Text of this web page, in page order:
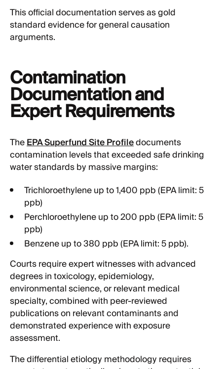
This official documentation serves as gold
standard evidence for general causation
arguments.
Contamination
Documentation and
Expert Requirements
TheEPA Superfund Site Profiledocuments
contamination levels that exceeded safe drinking
water standards by massive margins:
Trichloroethylene up to 1,400 ppb (EPA limit: 5
ppb)
Perchloroethylene up to 200 ppb (EPA limit: 5
ppb)
Benzene up to 380 ppb (EPA limit: 5 ppb).
Courts require expert witnesses with advanced
degrees in toxicology, epidemiology,
environmental science, or relevant medical
specialty, combined with peer-reviewed
publications on relevant contaminants and
demonstrated experience with exposure
assessment.
The differential etiology methodology requires